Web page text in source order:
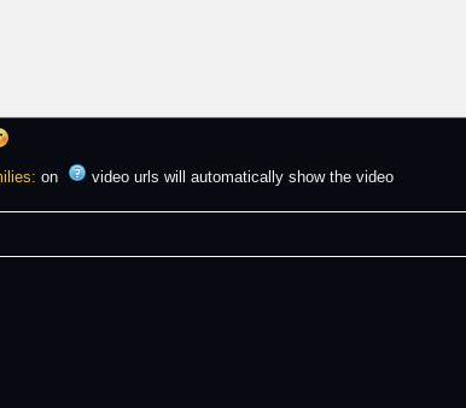
on video urls will automatically show the video